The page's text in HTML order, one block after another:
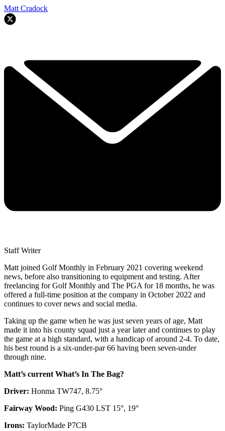
Matt Cradock
Staff Writer
Matt joined Golf Monthly in February 2021 covering weekend
news, before also transitioning to equipment and testing. After
freelancing for Golf Monthly and The PGA for 18 months, he was
offered a full-time position at the company in October 2022 and
continues to cover news and social media.
Taking up the game when he was just seven years of age, Matt
made it into his county squad just a year later and continues to play
the game at a high standard, with a handicap of around 2-4. To date,
his best round is a six-under-par 66 having been seven-under
through nine.
Matt’s current What’s In The Bag?
Driver: Honma TW747, 8.75°
Fairway Wood: Ping G430 LST 15°, 19°
Irons: TaylorMade P7CB